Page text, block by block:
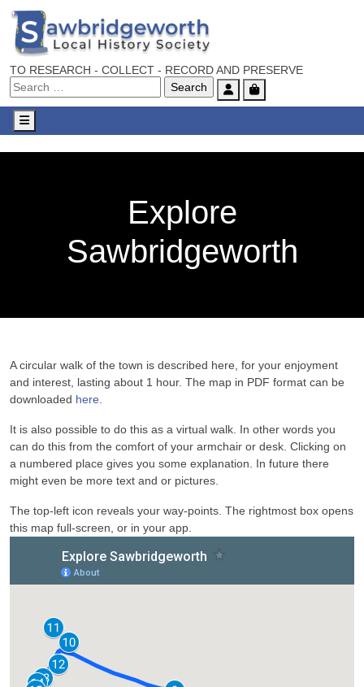
TO RESEARCH - COLLECT - RECORD AND PRESERVE
AccountCart
Menu
Explore
Sawbridgeworth
A circular walk of the town is described here, for your enjoyment
and interest, lasting about 1 hour. The map in PDF format can be
downloaded here
It is also possible to do this as a virtual walk. In other words you
can do this from the comfort of your armchair or desk. Clicking on
a numbered place gives you some explanation. In future there
might even be more text and or pictures.
The top-left icon reveals your way-points. The rightmost box opens
this map full-screen, or in your app.